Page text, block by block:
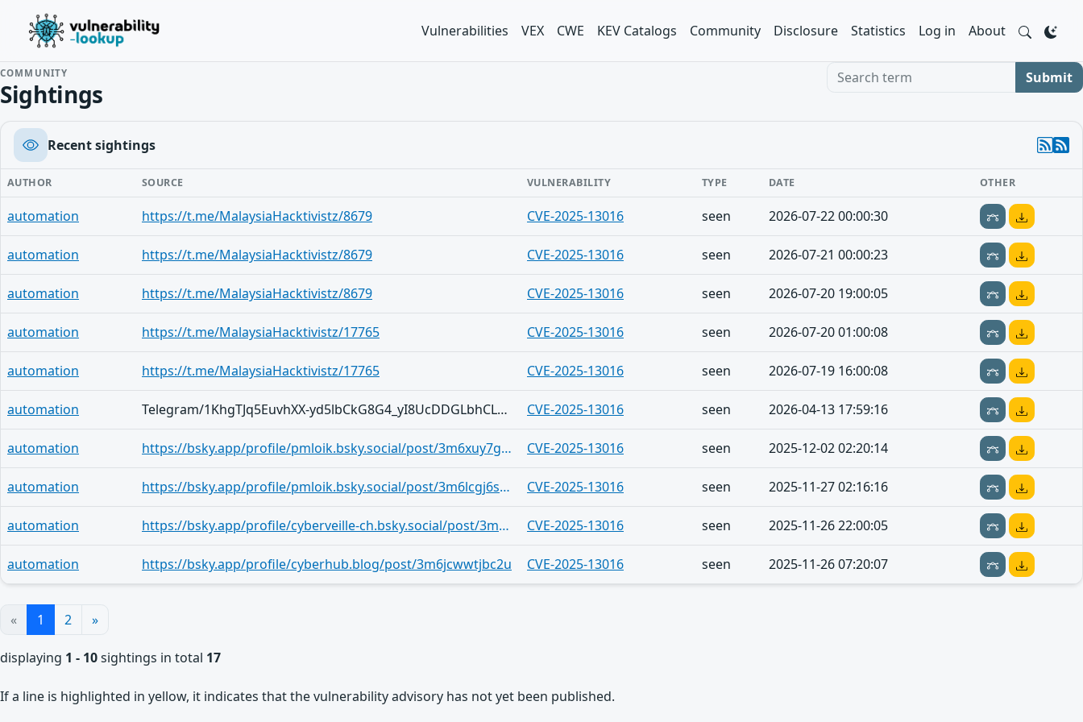
Vulnerabilities VEX CWE KEV Catalogs Community Disclosure Statistics Log in About
COMMUNITY
Sightings
Search term Submit
Recent sightings
AUTHOR SOURCE VULNERABILITY TYPE DATE OTHER
automation https://t.me/MalaysiaHacktivistz/8679 CVE-2025-13016 seen 2026-07-22 00:00:30
automation https://t.me/MalaysiaHacktivistz/8679 CVE-2025-13016 seen 2026-07-21 00:00:23
automation https://t.me/MalaysiaHacktivistz/8679 CVE-2025-13016 seen 2026-07-20 19:00:05
automation https://t.me/MalaysiaHacktivistz/17765 CVE-2025-13016 seen 2026-07-20 01:00:08
automation https://t.me/MalaysiaHacktivistz/17765 CVE-2025-13016 seen 2026-07-19 16:00:08
automation Telegram/1KhgTJq5EuvhXX-yd5lbCkG8G4_yI8UcDDGLbhCLR2px6vQ CVE-2025-13016 seen 2026-04-13 17:59:16
automation https://bsky.app/profile/pmloik.bsky.social/post/3m6xuy7glpb27 CVE-2025-13016 seen 2025-12-02 02:20:14
automation https://bsky.app/profile/pmloik.bsky.social/post/3m6lcgj6shr2m CVE-2025-13016 seen 2025-11-27 02:16:16
automation https://bsky.app/profile/cyberveille-ch.bsky.social/post/3m6ku4h3c3k2a CVE-2025-13016 seen 2025-11-26 22:00:05
automation https://bsky.app/profile/cyberhub.blog/post/3m6jcwwtjbc2u CVE-2025-13016 seen 2025-11-26 07:20:07
« 1 2 »
displaying 1 - 10sightings in total 17
If a line is highlighted in yellow, it indicates that the vulnerability advisory has not yet been published.